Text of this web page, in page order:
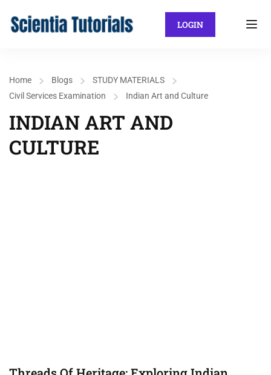
LOGIN
Home Blogs
STUDY MATERIALS
Civil Services Examination
Indian Art and Culture
INDIAN ART AND
CULTURE